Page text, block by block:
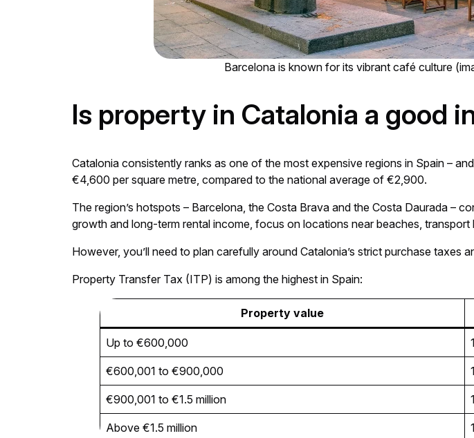
Barcelona is known for its vibrant café culture
Is property in Catalonia a good
Catalonia consistently ranks as one of the most expensive regions in Spain –
€4,600 per square metre, compared to the national average of €2,900.
The region’s hotspots – Barcelona, the Costa Brava and the Costa Daurada –
growth and long-term rental income, focus on locations near beaches,
However, you’ll need to plan carefully around Catalonia’s strict purchase taxes
Property Transfer Tax (ITP) is among the highest in Spain:
Property value
Up to €600,000
€600,001 to €900,000
€900,001 to €1.5 million
Above €1.5 million